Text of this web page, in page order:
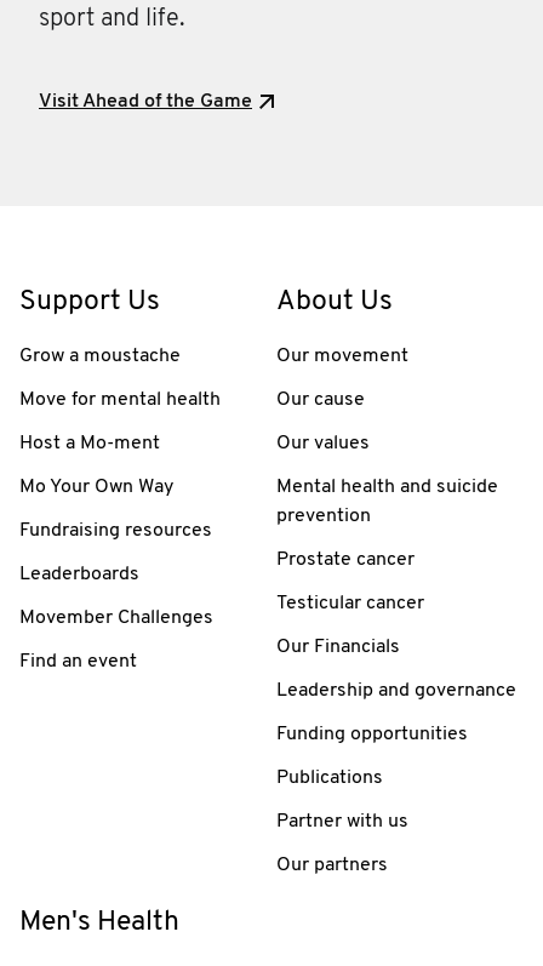
sport and life.
Visit Ahead of the Game
Support Us
Grow a moustache
Move for mental health
Host a Mo-ment
Mo Your Own Way
Fundraising resources
Leaderboards
Movember Challenges
Find an event
About Us
Our movement
Our cause
Our values
Mental health and suicide
prevention
Prostate cancer
Testicular cancer
Our Financials
Leadership and governance
Funding opportunities
Publications
Partner with us
Our partners
Men's Health